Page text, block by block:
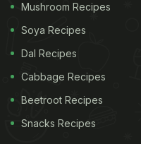
Mushroom Recipes
Soya Recipes
Dal Recipes
Cabbage Recipes
Beetroot Recipes
Snacks Recipes